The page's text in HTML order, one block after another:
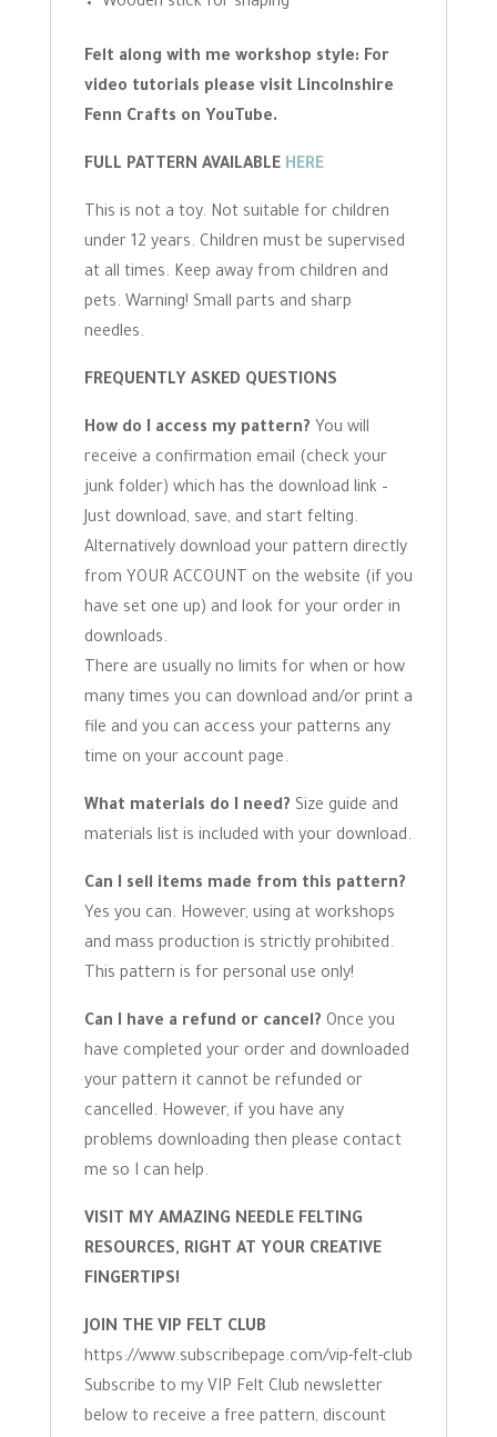
Felt along with me workshop style: For
video tutorials please visit Lincolnshire
Fenn Crafts on YouTube.
FULL PATTERN AVAILABLE HERE
This is not a toy. Not suitable for children
under 12 years. Children must be supervised
at all times. Keep away from children and
pets. Warning! Small parts and sharp
needles.
FREQUENTLY ASKED QUESTIONS
How do I access my pattern? You will
receive a confirmation email (check your
junk folder) which has the download link –
Just download, save, and start felting.
Alternatively download your pattern directly
from YOUR ACCOUNT on the website (if you
have set one up) and look for your order in
downloads.
There are usually no limits for when or how
many times you can download and/or print a
file and you can access your patterns any
time on your account page.
What materials do I need? Size guide and
materials list is included with your download.
Can I sell items made from this pattern?
Yes you can. However, using at workshops
and mass production is strictly prohibited.
This pattern is for personal use only!
Can I have a refund or cancel? Once you
have completed your order and downloaded
your pattern it cannot be refunded or
cancelled. However, if you have any
problems downloading then please contact
me so I can help.
VISIT MY AMAZING NEEDLE FELTING
RESOURCES, RIGHT AT YOUR CREATIVE
FINGERTIPS!
JOIN THE VIP FELT CLUB
https://www.subscribepage.com/vip-felt-club
Subscribe to my VIP Felt Club newsletter
below to receive a free pattern, discount